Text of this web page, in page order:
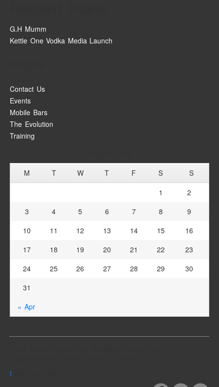
G.H Mumm
Kettle One Vodka Media Launch
Contact Us
Events
Mobile Bars
The Evolution
Training
M T W T F S S
« Apr
1
2
3
4 5 6 7 8
9
10
11 12 13 14 15
16
17
18 19 20 21 22
23
24
25 26 27 28 29
30
31
t